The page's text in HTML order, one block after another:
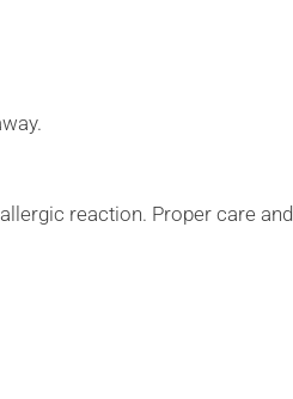
reaction. Proper care and